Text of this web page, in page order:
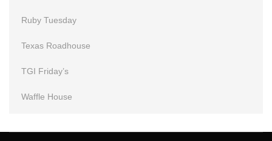
Ruby Tuesday
Texas Roadhouse
TGI Friday’s
Waffle House